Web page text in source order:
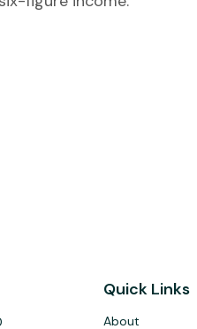
Quick Links
About